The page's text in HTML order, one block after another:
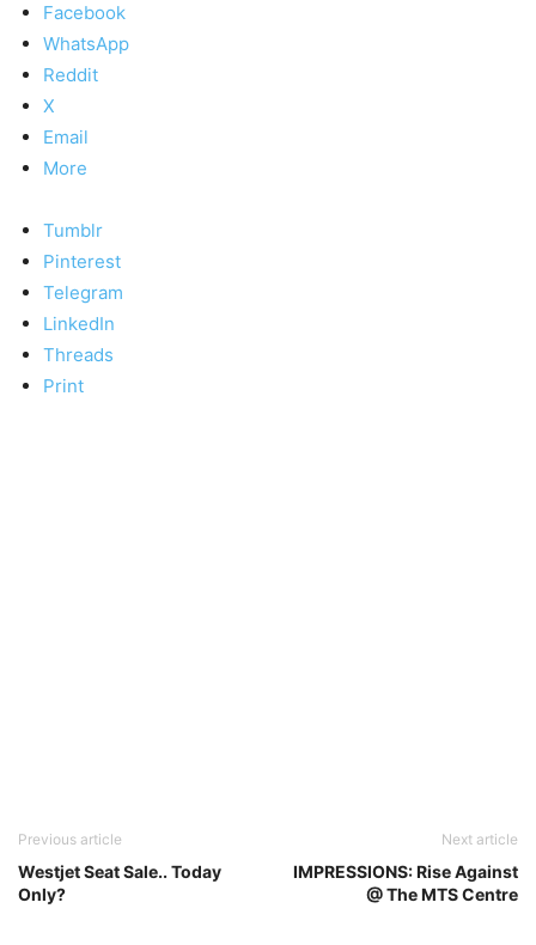
Facebook
WhatsApp
Reddit
X
Email
More
Tumblr
Pinterest
Telegram
LinkedIn
Threads
Print
Previous article
Westjet Seat Sale.. Today
Only?
Next article
IMPRESSIONS: Rise Against
@ The MTS Centre